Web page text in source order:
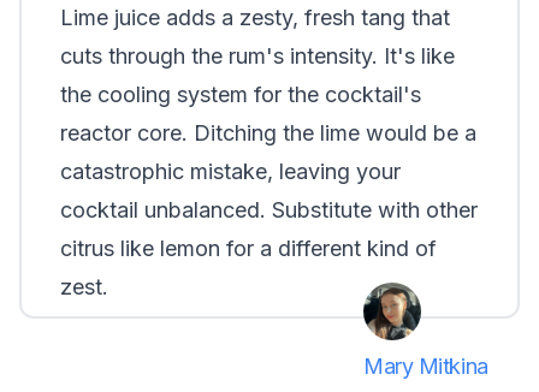
Lime juice adds a zesty, fresh tang that
cuts through the rum's intensity. It's like
the cooling system for the cocktail's
reactor core. Ditching the lime would be a
catastrophic mistake, leaving your
cocktail unbalanced. Substitute with other
citrus like lemon for a different kind of
zest.
Mary Mitkina